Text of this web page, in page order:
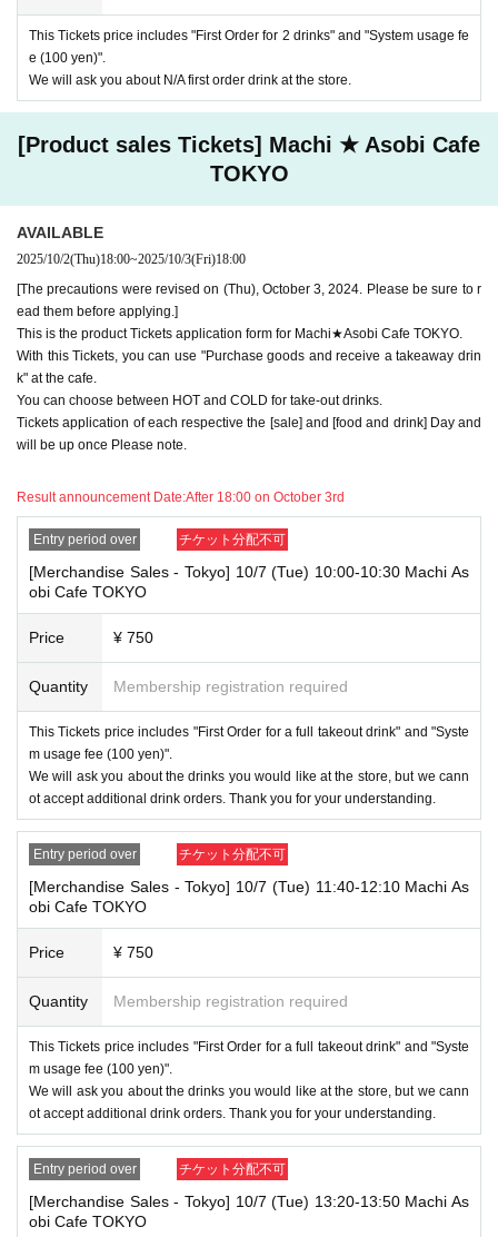
te stores or not.
・If two food and drink tickets or merchandise tickets overlap by even 1
minute, you will not be able to use both tickets. You will only be able to
d novelty item. Refunds and Other measures (including stamping with
"Advance! Demon Slayer Corps") will not be accepted.
te stores or not.
congestion, you may have to wait longer than the scheduled time. Pleas
e note.
・If you have reserved a table for two people, but only one person show
s up on the day, we will not provide the food or novelty items for the per
son who cannot attend. We will also not refund the price or provide Othe
r support for the person who cannot attend.
・ Applications are limited to one lottery food ticket, lottery product sale
s ticket, first-come-first-served food and drink ticket, and first-time cloth
・ If the same customer Day using multiple accounts, we will refuse to
enter the store from the second time onward.
In addition, if you cannot enter the store due to the above reasons, it wil
nds or Other
* This does not apply if you come to the store with another customer.
----------------------
・If we are unable to fulfil your request due to any of the above points
[Regarding the account you applied for], [Regarding ID verification at the
time of entry], or [Regarding reserved tickets], this will be considered a
"cancellation due to customer's convenience" and we will be unable to p
rovide refunds Other support. Please be aware of this.
----------------------
[Other]
・Depending on how busy it is on the day, there may be purchase limits
on some items.
・ If the payment of the Tickets price cannot be confirmed, the winning
will be canceled automatically.
・After payment has been made, cancellations, refunds, and transfers
or "stopping of transportation due to weather." Please note that we will a
lso not accept cancellations, refunds, or transfers due to "illness."
・For customers with children. Children under 6 years old (toddlers and i
nfants) do not need a ticket as long as they sit on the guardian's lap. Ho
wever, if they will be using a seat, including a stroller, a ticket is require
the store staff. ・Children of elementary school age or older will need a
ticket. In addition, age will be verified with ID. Parents should bring their
・The Collaboration Cafe may be canceled due to announcements by th
This Tickets price includes "First Order for 2 drinks" and "System usage fe
e (100 yen)".
We will ask you about N/A first order drink at the store.
[Product sales Tickets] Machi ★ Asobi Cafe
TOKYO
AVAILABLE
2025/10/2(Thu)18:00~2025/10/3(Fri)18:00
[The precautions were revised on (Thu), October 3, 2024. Please be sure to r
ead them before applying.]
This is the product Tickets application form for Machi★Asobi Cafe TOKYO.
With this Tickets, you can use "Purchase goods and receive a takeaway drin
k" at the cafe.
You can choose between HOT and COLD for take-out drinks.
Tickets application of each respective the [sale] and [food and drink] Day and
will be up once Please note.
Result announcement Date:After 18:00 on October 3rd
Entry period over チケット分配不可
[Merchandise Sales - Tokyo] 10/7 (Tue) 10:00-10:30 Machi As
obi Cafe TOKYO
Price ¥ 750
Quantity Membership registration required
This Tickets price includes "First Order for a full takeout drink" and "Syste
m usage fee (100 yen)".
We will ask you about the drinks you would like at the store, but we cann
ot accept additional drink orders. Thank you for your understanding.
Entry period over チケット分配不可
[Merchandise Sales - Tokyo] 10/7 (Tue) 11:40-12:10 Machi As
obi Cafe TOKYO
Price ¥ 750
Quantity Membership registration required
This Tickets price includes "First Order for a full takeout drink" and "Syste
m usage fee (100 yen)".
We will ask you about the drinks you would like at the store, but we cann
ot accept additional drink orders. Thank you for your understanding.
Entry period over チケット分配不可
[Merchandise Sales - Tokyo] 10/7 (Tue) 13:20-13:50 Machi As
obi Cafe TOKYO